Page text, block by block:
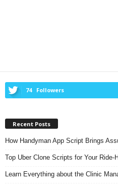
74 Followers
Recent Posts
How Handyman App Script Brings
Top Uber Clone Scripts for Your Ride-
Learn Everything about the Clinic